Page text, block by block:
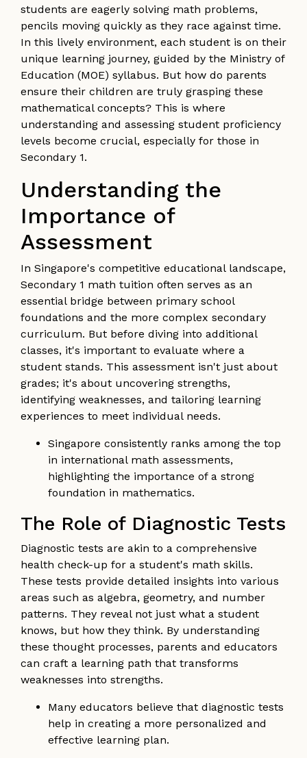
students are eagerly solving math problems,
pencils moving quickly as they race against time.
In this lively environment, each student is on their
unique learning journey, guided by the Ministry of
Education (MOE) syllabus. But how do parents
ensure their children are truly grasping these
mathematical concepts? This is where
understanding and assessing student proficiency
levels become crucial, especially for those in
Secondary 1.
Understanding the
Importance of
Assessment
In Singapore's competitive educational landscape,
Secondary 1 math tuition often serves as an
essential bridge between primary school
foundations and the more complex secondary
curriculum. But before diving into additional
classes, it's important to evaluate where a
student stands. This assessment isn't just about
grades; it's about uncovering strengths,
identifying weaknesses, and tailoring learning
experiences to meet individual needs.
Singapore consistently ranks among the top
in international math assessments,
highlighting the importance of a strong
foundation in mathematics.
The Role of Diagnostic Tests
Diagnostic tests are akin to a comprehensive
health check-up for a student's math skills.
These tests provide detailed insights into various
areas such as algebra, geometry, and number
patterns. They reveal not just what a student
knows, but how they think. By understanding
these thought processes, parents and educators
can craft a learning path that transforms
weaknesses into strengths.
Many educators believe that diagnostic tests
help in creating a more personalized and
effective learning plan.